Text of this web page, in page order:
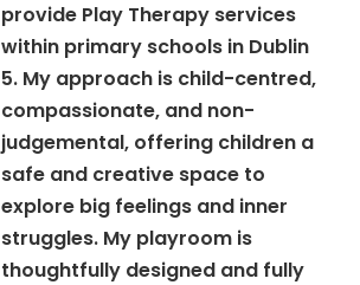
provide Play Therapy services
within primary schools in Dublin
5. My approach is child-centred,
compassionate, and non-
judgemental, offering children a
safe and creative space to
explore big feelings and inner
struggles. My playroom is
thoughtfully designed and fully